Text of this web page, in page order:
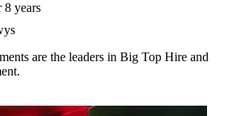
8 years
are the leaders in Big Top Hire and